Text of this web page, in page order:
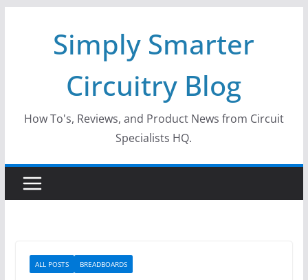
Simply Smarter
Circuitry Blog
How To's, Reviews, and Product News from Circuit
Specialists HQ.
ALL POSTS BREADBOARDS